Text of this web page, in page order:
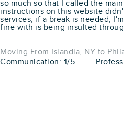
so much so that I called the
instructions on this website
services; if a break is needed,
fine with is being insulted
Moving From Islandia, NY to
Communication: 1/5